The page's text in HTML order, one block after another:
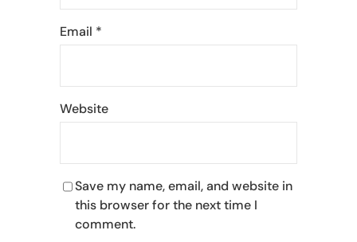
Email *
Website
Save my name, email, and website in
this browser for the next time I
comment.